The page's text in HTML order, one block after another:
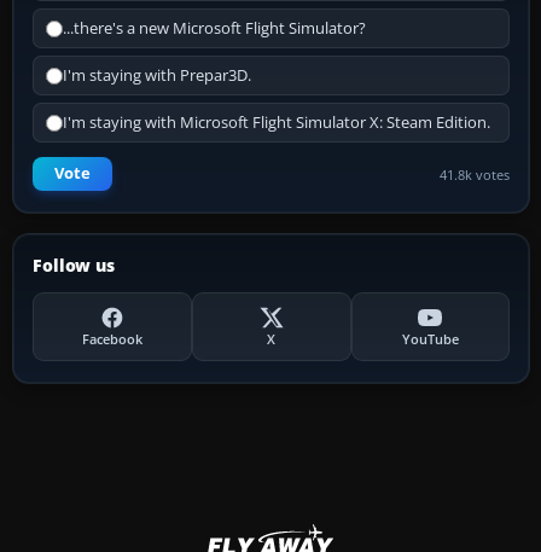
...there's a new Microsoft Flight Simulator?
I'm staying with Prepar3D.
I'm staying with Microsoft Flight Simulator X: Steam Edition.
Vote 41.8k votes
Follow us
Facebook X YouTube